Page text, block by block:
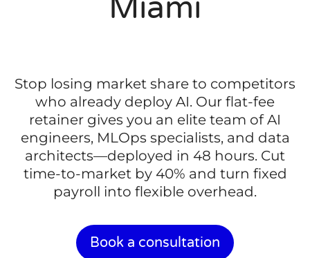
Miami
Stop losing market share to competitors
who already deploy AI. Our flat-fee
retainer gives you an elite team of AI
engineers, MLOps specialists, and data
architects—deployed in 48 hours. Cut
time-to-market by 40% and turn fixed
payroll into flexible overhead.
Book a consultation